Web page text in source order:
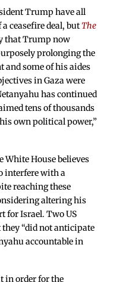
Trump have all
ceasefire deal, butThe
that Trump now
prolonging the
and some of his aides
in Gaza were
has continued
tens of thousands
own political power,”
White House believes
interfere with a
reaching these
altering his
for Israel. Two US
“did not anticipate
accountable in
in order for the